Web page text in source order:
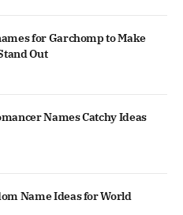
for Garchomp to Make
Out
Names Catchy Ideas
Name Ideas for World